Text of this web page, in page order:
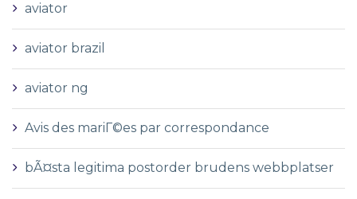
aviator
aviator brazil
aviator ng
Avis des mariГ©es par correspondance
bÃ¤sta legitima postorder brudens webbplatser